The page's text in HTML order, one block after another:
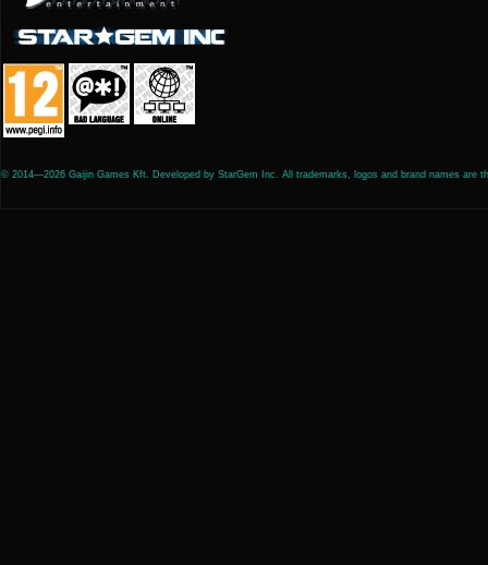
© 2014—2026 Gaijin Games Kft. Developed by StarGem Inc. All trademarks, logos and brand names are